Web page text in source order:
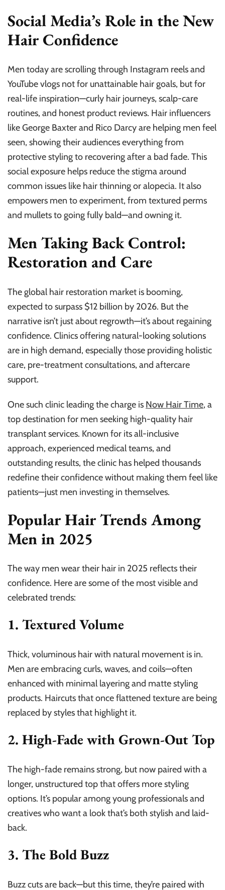
Social Media’s Role in the New
Hair Confidence
Men today are scrolling through Instagram reels and
YouTube vlogs not for unattainable hair goals, but for
real-life inspiration—curly hair journeys, scalp-care
routines, and honest product reviews. Hair influencers
like George Baxter and Rico Darcy are helping men feel
seen, showing their audiences everything from
protective styling to recovering after a bad fade. This
social exposure helps reduce the stigma around
common issues like hair thinning or alopecia. It also
empowers men to experiment, from textured perms
and mullets to going fully bald—and owning it.
Men Taking Back Control:
Restoration and Care
The global hair restoration market is booming,
expected to surpass $12 billion by 2026. But the
narrative isn’t just about regrowth—it’s about regaining
confidence. Clinics offering natural-looking solutions
are in high demand, especially those providing holistic
care, pre-treatment consultations, and aftercare
support.
One such clinic leading the charge is Now Hair Time, a
top destination for men seeking high-quality hair
transplant services. Known for its all-inclusive
approach, experienced medical teams, and
outstanding results, the clinic has helped thousands
redefine their confidence without making them feel like
patients—just men investing in themselves.
Popular Hair Trends Among
Men in 2025
The way men wear their hair in 2025 reflects their
confidence. Here are some of the most visible and
celebrated trends:
1. Textured Volume
Thick, voluminous hair with natural movement is in.
Men are embracing curls, waves, and coils—often
enhanced with minimal layering and matte styling
products. Haircuts that once flattened texture are being
replaced by styles that highlight it.
2. High-Fade with Grown-Out Top
The high-fade remains strong, but now paired with a
longer, unstructured top that offers more styling
options. It’s popular among young professionals and
creatives who want a look that’s both stylish and laid-
back.
3. The Bold Buzz
Buzz cuts are back—but this time, they’re paired with